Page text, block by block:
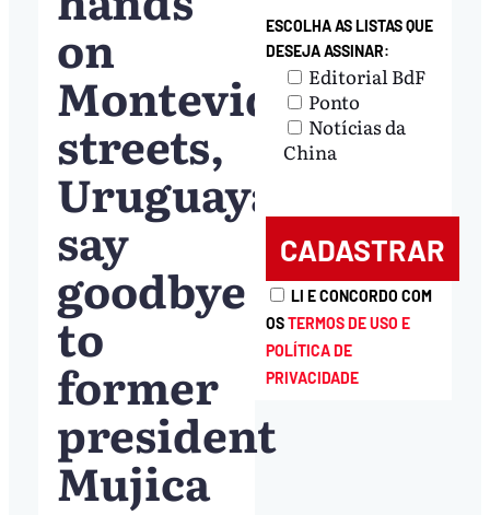
on
Montevideo
streets,
Uruguayans
say
goodbye
to
former
president
Mujica
ESCOLHA AS LISTAS QUE
DESEJA ASSINAR:
Editorial BdF
Ponto
Notícias da
China
LI E CONCORDO COM
OSTERMOS DE USO E
POLÍTICA DE
PRIVACIDADE